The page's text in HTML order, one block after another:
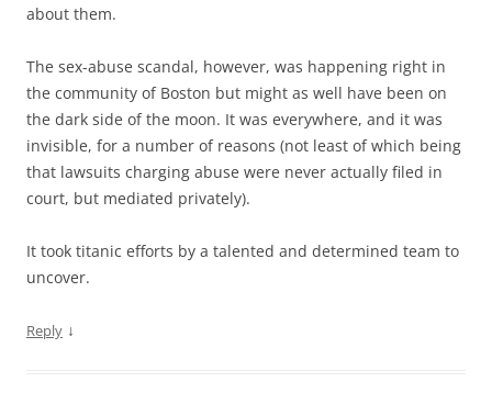
about them.
The sex-abuse scandal, however, was happening right in
the community of Boston but might as well have been on
the dark side of the moon. It was everywhere, and it was
invisible, for a number of reasons (not least of which being
that lawsuits charging abuse were never actually filed in
court, but mediated privately).
It took titanic efforts by a talented and determined team to
uncover.
Reply ↓